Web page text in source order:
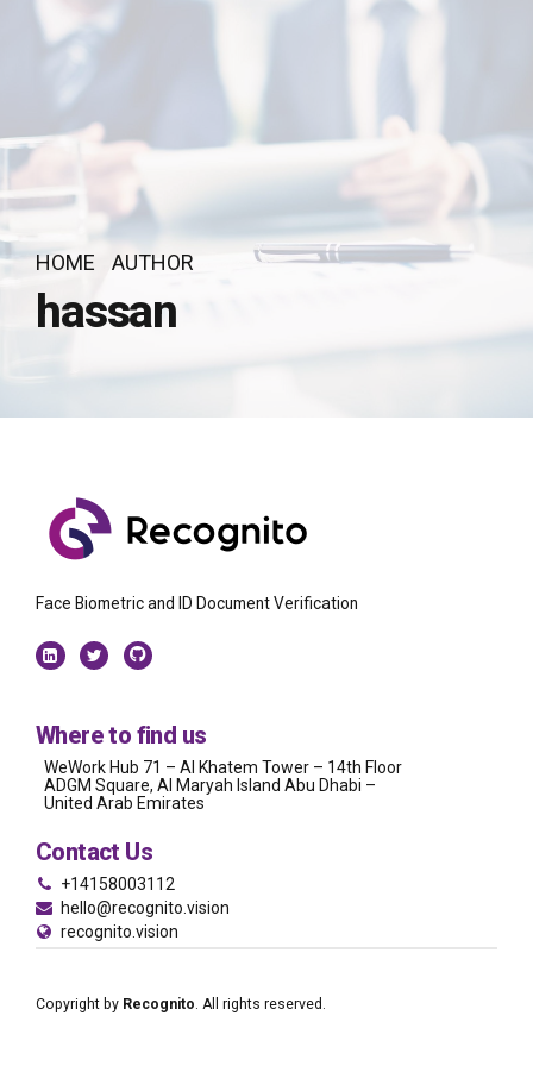
HOME AUTHOR
hassan
Face Biometric and ID Document Verification
Where to find us
WeWork Hub 71 – Al Khatem Tower – 14th Floor
ADGM Square, Al Maryah Island Abu Dhabi –
United Arab Emirates
Contact Us
+14158003112
hello@recognito.vision
recognito.vision
Copyright by Recognito. All rights reserved.